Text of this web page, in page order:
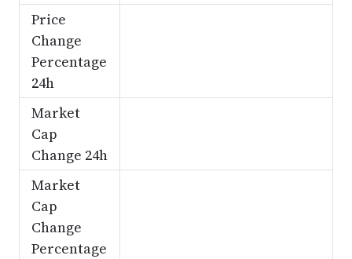
Price
Change
Percentage
24h
Market
Cap
Change 24h
Market
Cap
Change
Percentage